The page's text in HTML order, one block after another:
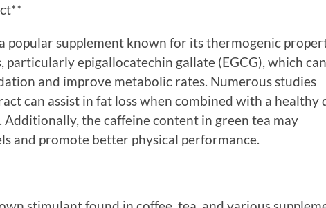
popular supplement known for its thermogenic
particularly epigallocatechin gallate (EGCG), which can
and improve metabolic rates. Numerous studies
can assist in fat loss when combined with a healthy
Additionally, the caffeine content in green tea may
and promote better physical performance.